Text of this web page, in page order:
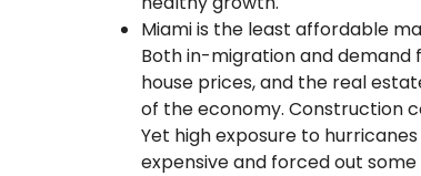
Miami is the least affordable
Both in-migration and demand
house prices, and the real
of the economy. Construction
Yet high exposure to
expensive and forced out some